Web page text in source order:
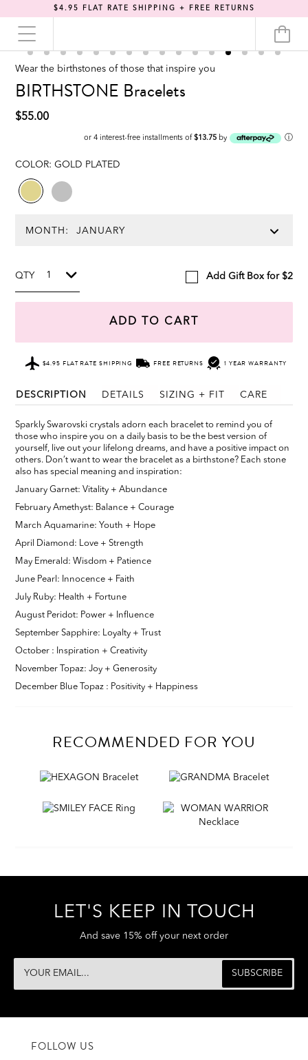
$4.95 FLAT RATE SHIPPING + FREE RETURNS
Wear the birthstones of those that inspire you
BIRTHSTONE Bracelets
$55.00
or 4 interest-free installments of$13.75by ⓘ
COLOR:GOLD PLATED
MONTH:
QTY Add Gift Box for $2
ADD TO CART
$4.95 FLAT RATE SHIPPING FREE RETURNS 1 YEAR WARRANTY
DESCRIPTION DETAILS SIZING + FIT CARE
Sparkly Swarovski crystals adorn each bracelet to remind you of
those who inspire you on a daily basis to be the best version of
yourself, live out your lifelong dreams, and have a positive impact on
others. Don’t want to wear the bracelet as a birthstone? Each stone
also has special meaning and inspiration:
January Garnet: Vitality + Abundance
February Amethyst: Balance + Courage
March Aquamarine: Youth + Hope
April Diamond: Love + Strength
May Emerald: Wisdom + Patience
June Pearl: Innocence + Faith
July Ruby: Health + Fortune
August Peridot: Power + Influence
September Sapphire: Loyalty + Trust
October : Inspiration + Creativity
November Topaz: Joy + Generosity
December Blue Topaz : Positivity + Happiness
RECOMMENDED FOR YOU
LET'S KEEP IN TOUCH
And save 15% off your next order
FOLLOW US